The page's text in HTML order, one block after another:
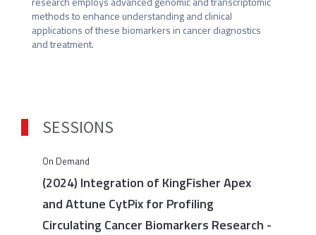
methods to enhance understanding and clinical
applications of these biomarkers in cancer diagnostics
and treatment.
SESSIONS
On Demand
(2024) Integration of KingFisher Apex
and Attune CytPix for Profiling
Circulating Cancer Biomarkers Research -